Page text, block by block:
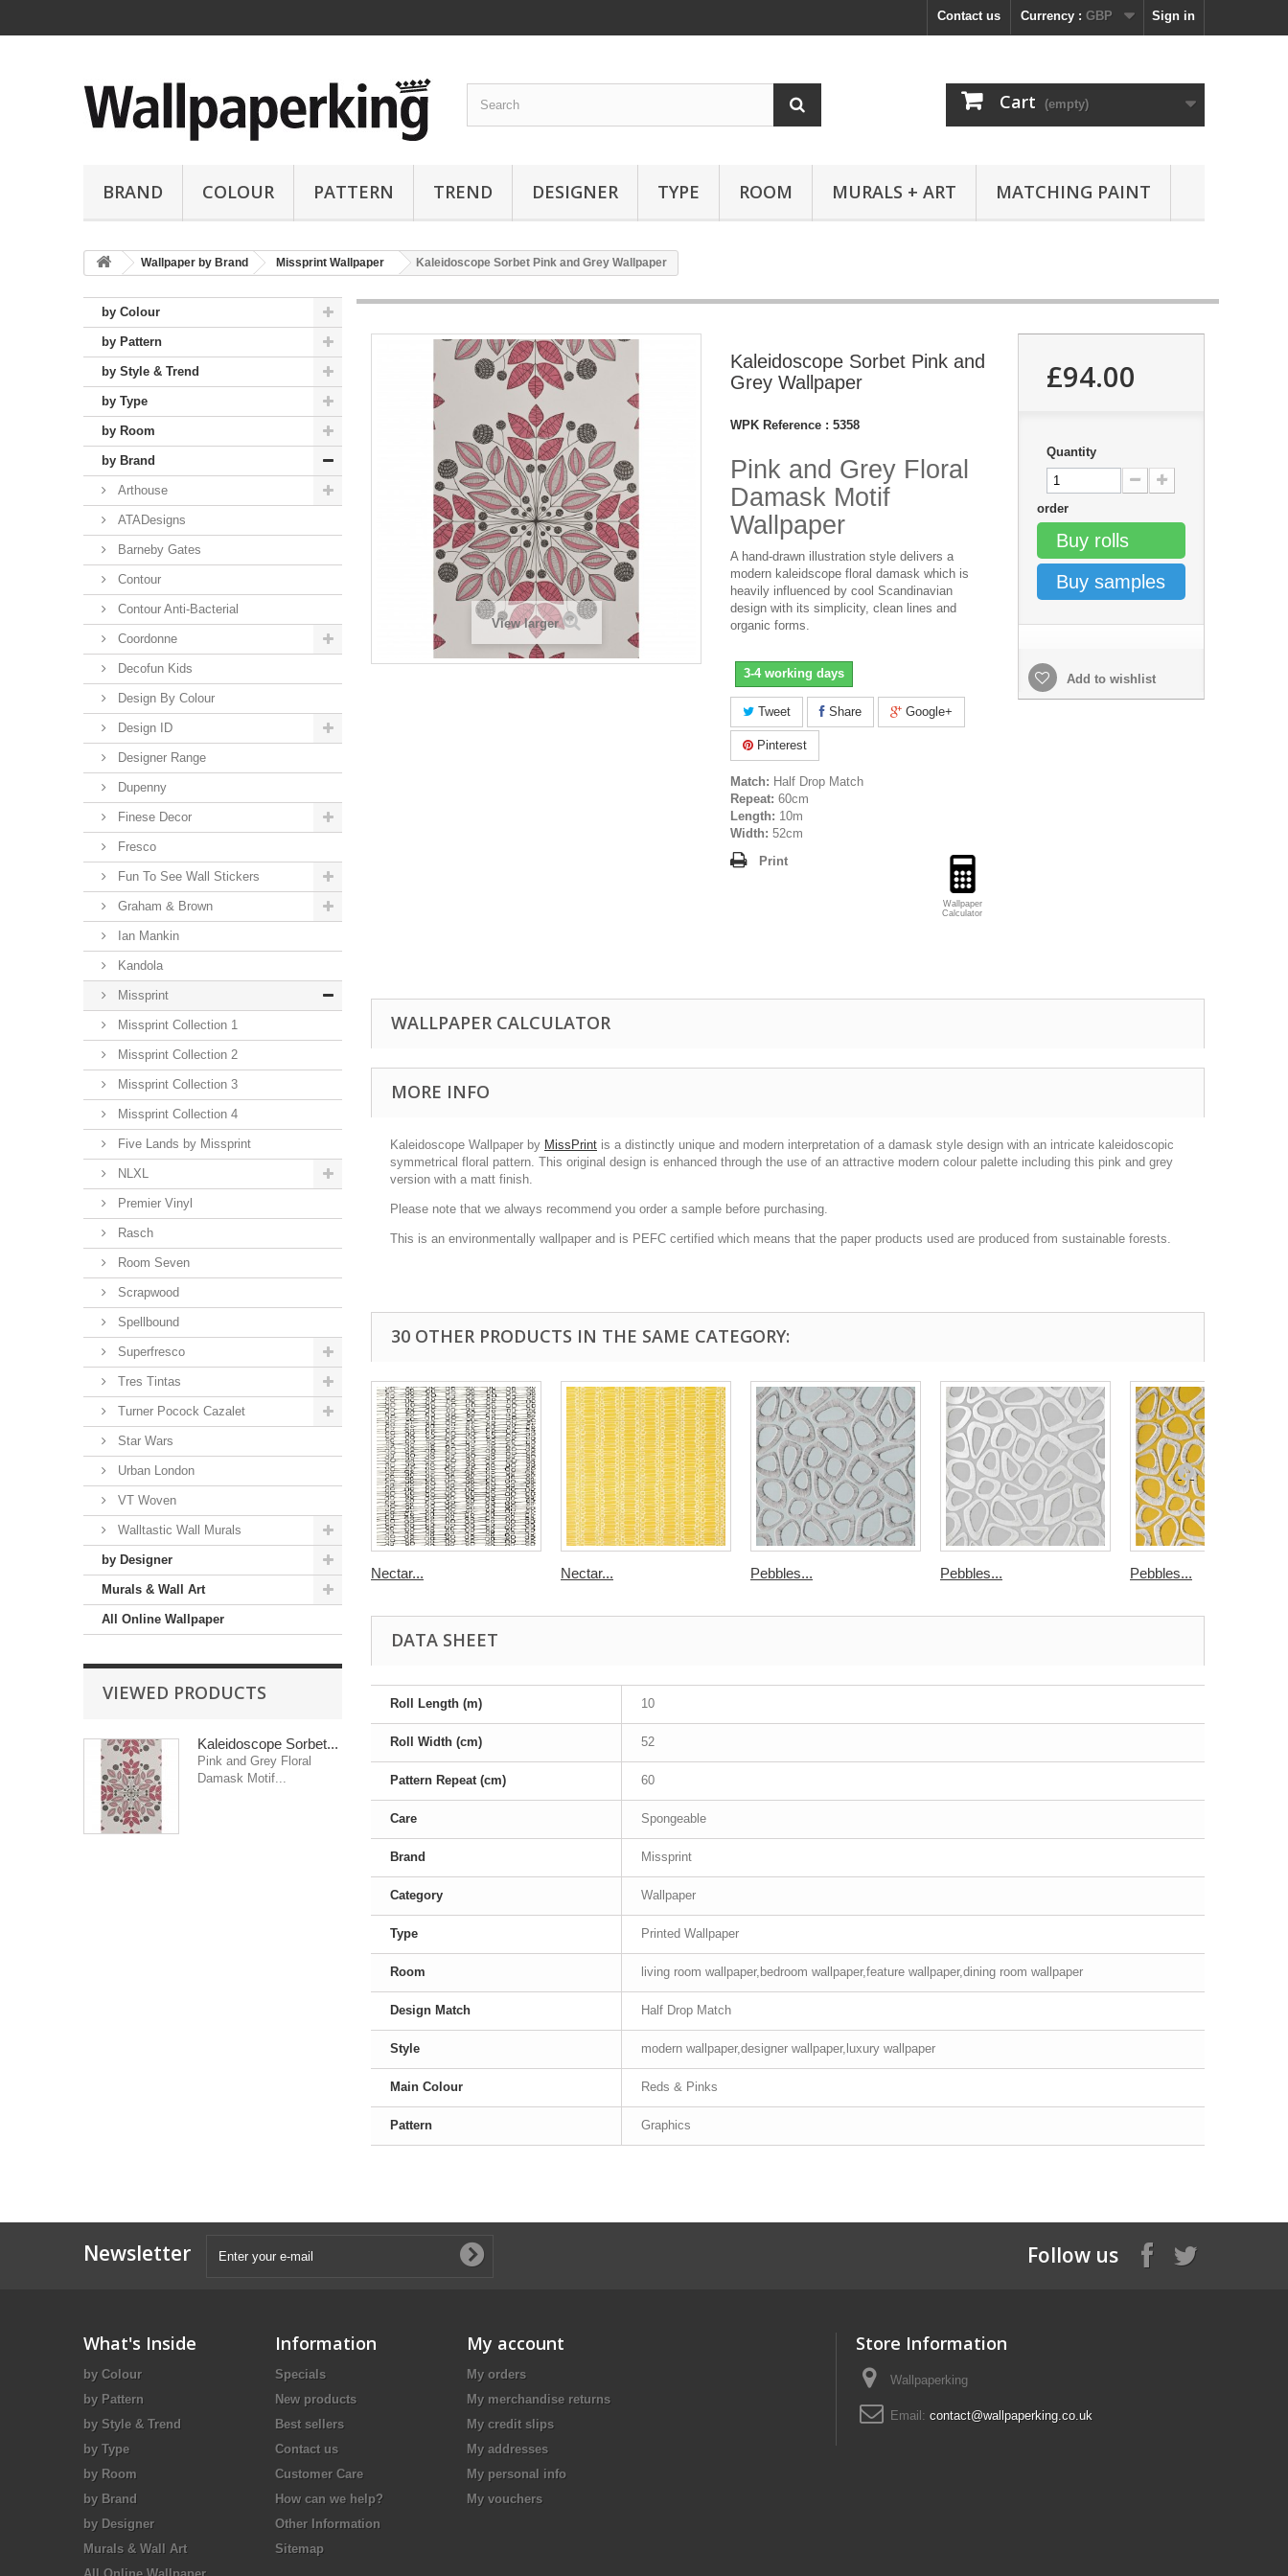
Sign in
Currency : GBP
Contact us
Cart (empty)
BRAND COLOUR PATTERN TREND DESIGNER TYPE ROOM MURALS + ART MATCHING PAINT
Wallpaper by Brand Missprint Wallpaper Kaleidoscope Sorbet Pink and Grey Wallpaper
by Colour
by Pattern
by Style & Trend
by Type
by Room
by Brand
Arthouse
ATADesigns
Barneby Gates
Contour
Contour Anti-Bacterial
Coordonne
Decofun Kids
Design By Colour
Design ID
Designer Range
Dupenny
Finese Decor
Fresco
Fun To See Wall Stickers
Graham & Brown
Ian Mankin
Kandola
Missprint
Missprint Collection 1
Missprint Collection 2
Missprint Collection 3
Missprint Collection 4
Five Lands by Missprint
NLXL
Premier Vinyl
Rasch
Room Seven
Scrapwood
Spellbound
Superfresco
Tres Tintas
Turner Pocock Cazalet
Star Wars
Urban London
VT Woven
Walltastic Wall Murals
by Designer
Murals & Wall Art
All Online Wallpaper
VIEWED PRODUCTS
Kaleidoscope Sorbet...
Pink and Grey Floral
Damask Motif...
View larger
Kaleidoscope Sorbet Pink and
Grey Wallpaper
WPK Reference : 5358
Pink and Grey Floral
Damask Motif
Wallpaper
A hand-drawn illustration style delivers a
modern kaleidscope floral damask which is
heavily influenced by cool Scandinavian
design with its simplicity, clean lines and
organic forms.
3-4 working days
Tweet Share Google+
Pinterest
Match: Half Drop Match
Repeat: 60cm
Length: 10m
Width: 52cm
Wallpaper
Calculator
Print
£94.00
Quantity
order
Buy rolls
Buy samples
Add to wishlist
WALLPAPER CALCULATOR
MORE INFO
Kaleidoscope Wallpaper by MissPrint is a distinctly unique and modern interpretation of a damask style design with an intricate kaleidoscopic
symmetrical floral pattern. This original design is enhanced through the use of an attractive modern colour palette including this pink and grey
version with a matt finish.
Please note that we always recommend you order a sample before purchasing.
This is an environmentally wallpaper and is PEFC certified which means that the paper products used are produced from sustainable forests.
30 OTHER PRODUCTS IN THE SAME CATEGORY:
Nectar... Nectar... Pebbles... Pebbles... Pebbles...
DATA SHEET
Roll Length (m) 10
Roll Width (cm) 52
Pattern Repeat (cm) 60
Care Spongeable
Brand Missprint
Category Wallpaper
Type Printed Wallpaper
Room living room wallpaper,bedroom wallpaper,feature wallpaper,dining room wallpaper
Design Match Half Drop Match
Style modern wallpaper,designer wallpaper,luxury wallpaper
Main Colour Reds & Pinks
Pattern Graphics
Newsletter Follow us
What's Inside
by Colour
by Pattern
by Style & Trend
by Type
by Room
by Brand
by Designer
Murals & Wall Art
Information
Specials
New products
Best sellers
Contact us
Customer Care
How can we help?
Other Information
Sitemap
My account
My orders
My merchandise returns
My credit slips
My addresses
My personal info
My vouchers
Store Information
Wallpaperking
Email: contact@wallpaperking.co.uk